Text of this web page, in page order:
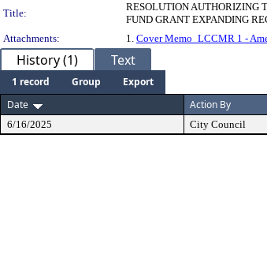
Title:
RESOLUTION AUTHORIZING
FUND GRANT EXPANDING
Attachments:
1. Cover Memo_LCCMR 1 -
History (1) Text
1 record Group
Export
Date
Action By
6/16/2025 City Council